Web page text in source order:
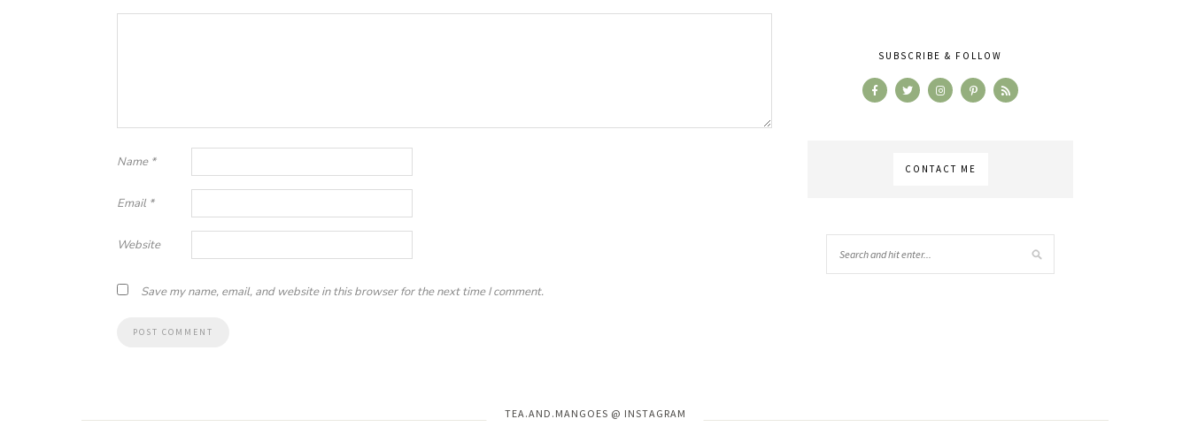
Name *
Email *
Website
Save my name, email, and website in this browser for the next time I comment.
SUBSCRIBE & FOLLOW
CONTACT ME
TEA.AND.MANGOES @ INSTAGRAM
Instagram has returned invalid data.